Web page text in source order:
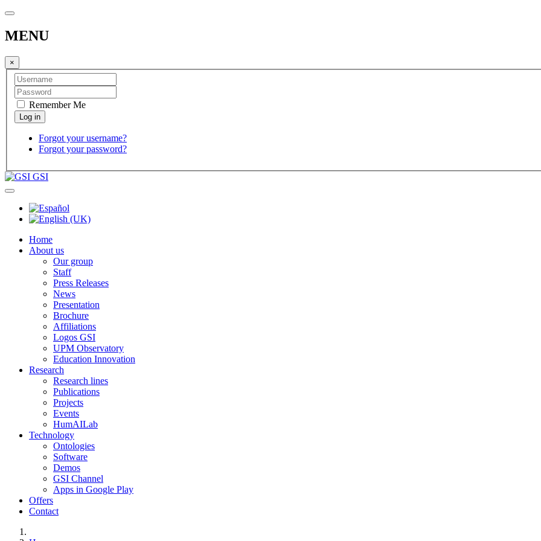
MENU
×
Remember Me
Forgot your username?
Forgot your password?
GSI
Home
About us
Our group
Staff
Press Releases
News
Presentation
Brochure
Affiliations
Logos GSI
UPM Observatory
Education Innovation
Research
Research lines
Publications
Projects
Events
HumAILab
Technology
Ontologies
Software
Demos
GSI Channel
Apps in Google Play
Offers
Contact